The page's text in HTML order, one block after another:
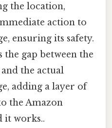
the location,
action to
ensuring its safety.
the gap between the
the actual
adding a layer of
the Amazon
it works..